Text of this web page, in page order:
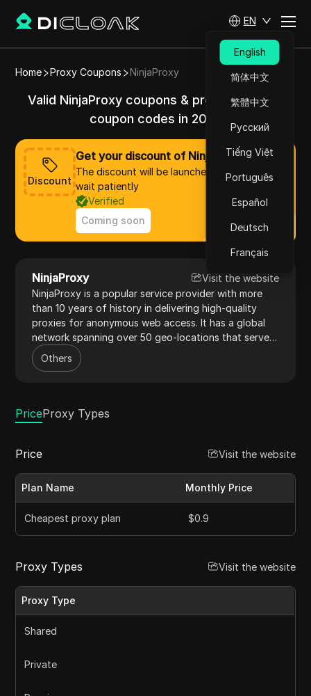
EN
English
简体中文
繁體中文
Русский
Tiếng Việt
Português
Español
Deutsch
Français
Home Proxy Coupons NinjaProxy
Valid NinjaProxy coupons & promo codes &
coupon codes in 2025
Discount
Get your discount of NinjaProxy now
The discount will be launched soon, please
wait patiently
Verified
Coming soon
NinjaProxy
Visit the website
NinjaProxy is a popular service provider with more
than 10 years of history in delivering high-quality
proxies for anonymous web access. It has a global
network spanning over 50 geo-locations that serves
as the backbone for its data centre, residential, and
mobile proxies. The proxy provider offers some of
across all proxy plans.
Others
PriceProxy Types
Price Visit the website
Plan Name Monthly Price
Cheapest proxy plan $0.9
Proxy Types Visit the website
Proxy Type
Shared
Private